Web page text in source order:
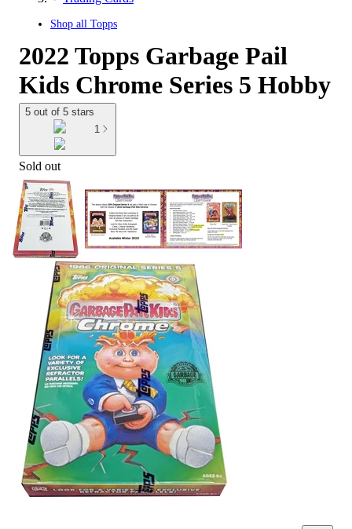
Shop all Topps
2022 Topps Garbage Pail
Kids Chrome Series 5 Hobby
5 out of 5 stars
1
Sold out